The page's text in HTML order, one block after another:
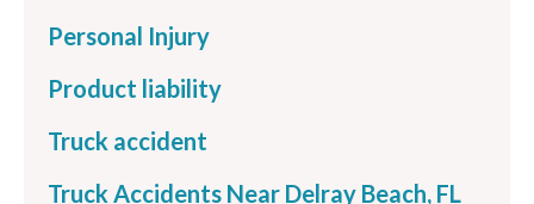
Personal Injury
Product liability
Truck accident
Truck Accidents Near Delray Beach, FL